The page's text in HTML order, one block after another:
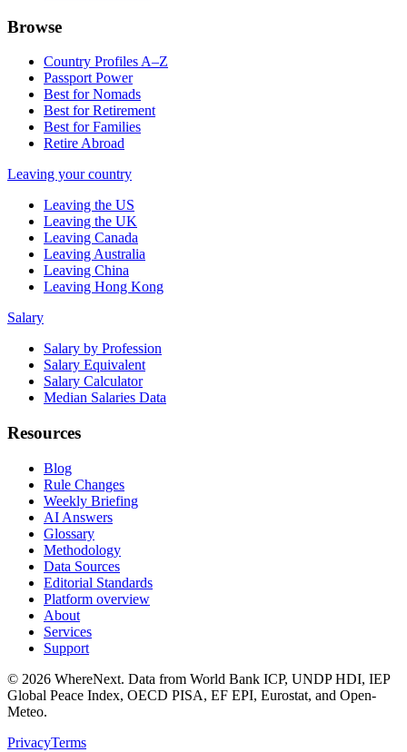
Browse
Country Profiles A–Z
Passport Power
Best for Nomads
Best for Retirement
Best for Families
Retire Abroad
Leaving your country
Leaving the US
Leaving the UK
Leaving Canada
Leaving Australia
Leaving China
Leaving Hong Kong
Salary
Salary by Profession
Salary Equivalent
Salary Calculator
Median Salaries Data
Resources
Blog
Rule Changes
Weekly Briefing
AI Answers
Glossary
Methodology
Data Sources
Editorial Standards
Platform overview
About
Services
Support
© 2026 WhereNext. Data from World Bank ICP, UNDP HDI, IEP
Global Peace Index, OECD PISA, EF EPI, Eurostat, and Open-
Meteo.
PrivacyTerms